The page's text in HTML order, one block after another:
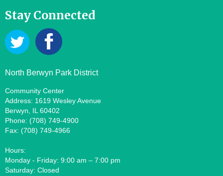
Stay Connected
North Berwyn Park District
Community Center
Address: 1619 Wesley Avenue
Berwyn, IL 60402
Phone: (708) 749-4900
Fax: (708) 749-4966
Hours:
Monday - Friday: 9:00 am – 7:00 pm
Saturday: Closed